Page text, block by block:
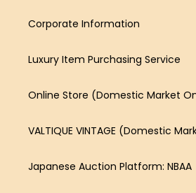
Corporate Information
Luxury Item Purchasing Service
Online Store (Domestic Market
VALTIQUE VINTAGE (Domestic
Japanese Auction Platform: NBAA